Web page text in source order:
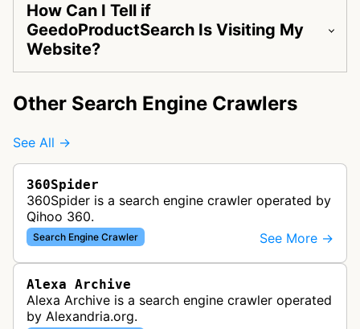
How Can I Tell if
GeedoProductSearch Is Visiting My
Website?
Other Search Engine Crawlers
See All →
360Spider
360Spider is a search engine crawler operated by
Qihoo 360.
Search Engine Crawler See More →
Alexa Archive
Alexa Archive is a search engine crawler operated
by Alexandria.org.